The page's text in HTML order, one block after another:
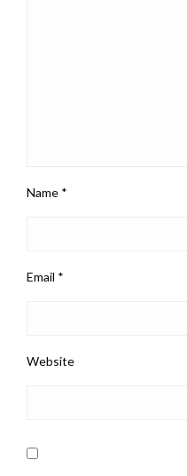
Name *
Email *
Website